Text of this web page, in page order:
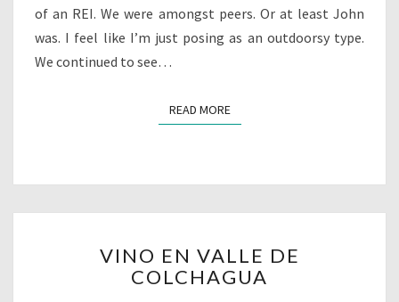
of an REI. We were amongst peers. Or at least John
was. I feel like I’m just posing as an outdoorsy type.
We continued to see…
READ MOREREAD MORE
EN
VALLE
VINO EN VALLE DE
COLCHAGUA